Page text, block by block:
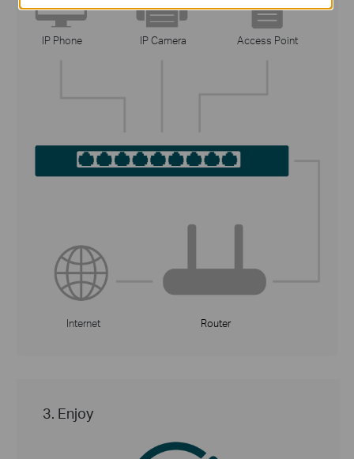
3. Enjoy
IP Phone IP Camera Access Point
Internet Router